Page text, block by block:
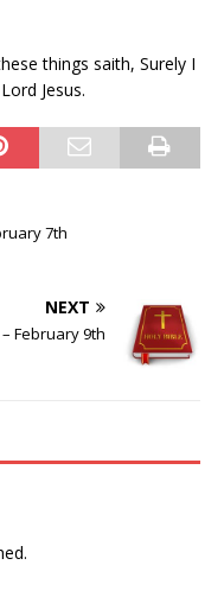
things saith, Surely I
Jesus.
7th
NEXT
February 9th